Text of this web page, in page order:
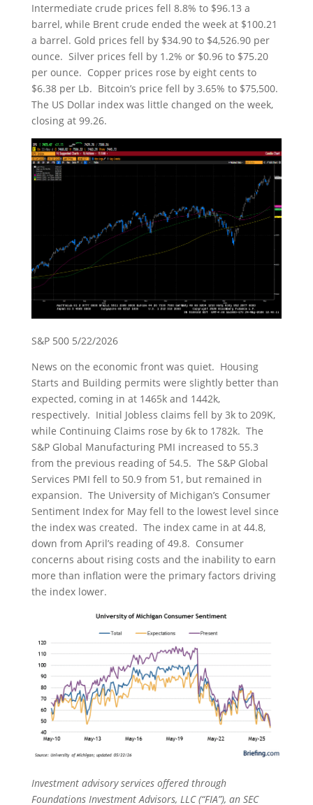
Intermediate crude prices fell 8.8% to $96.13 a
barrel, while Brent crude ended the week at $100.21
a barrel. Gold prices fell by $34.90 to $4,526.90 per
ounce. Silver prices fell by 1.2% or $0.96 to $75.20
per ounce. Copper prices rose by eight cents to
$6.38 per Lb. Bitcoin’s price fell by 3.65% to $75,500.
The US Dollar index was little changed on the week,
closing at 99.26.
S&P 500 5/22/2026
News on the economic front was quiet. Housing
Starts and Building permits were slightly better than
expected, coming in at 1465k and 1442k,
respectively. Initial Jobless claims fell by 3k to 209K,
while Continuing Claims rose by 6k to 1782k. The
S&P Global Manufacturing PMI increased to 55.3
from the previous reading of 54.5. The S&P Global
Services PMI fell to 50.9 from 51, but remained in
expansion. The University of Michigan’s Consumer
Sentiment Index for May fell to the lowest level since
the index was created. The index came in at 44.8,
down from April’s reading of 49.8. Consumer
concerns about rising costs and the inability to earn
more than inflation were the primary factors driving
the index lower.
Investment advisory services offered through
Foundations Investment Advisors, LLC (“FIA”), an SEC